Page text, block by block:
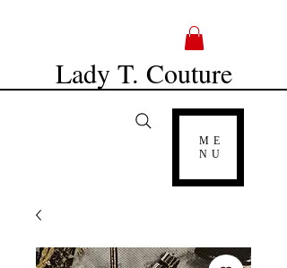
Lady T. Couture
ME
NU